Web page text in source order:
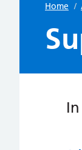
Home /